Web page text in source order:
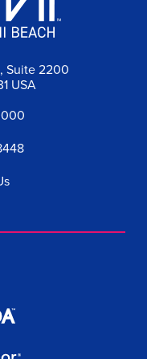
Suite 2200
USA